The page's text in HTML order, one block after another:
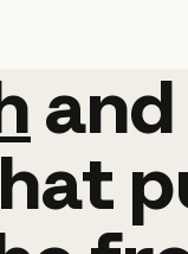
and
and